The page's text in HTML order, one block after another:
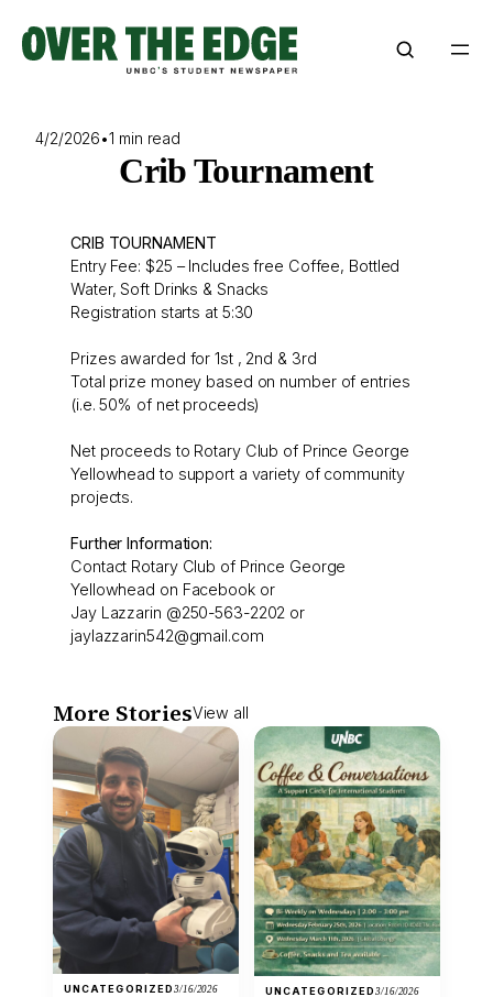
content
4/2/2026•1 min read
Crib Tournament
CRIB TOURNAMENT
Entry Fee: $25 – Includes free Coffee, Bottled
Water, Soft Drinks & Snacks
Registration starts at 5:30
Prizes awarded for 1st , 2nd & 3rd
Total prize money based on number of entries
(i.e. 50% of net proceeds)
Net proceeds to Rotary Club of Prince George
Yellowhead to support a variety of community
projects.
Further Information:
Contact Rotary Club of Prince George
Yellowhead on Facebook or
Jay Lazzarin @250-563-2202 or
jaylazzarin542@gmail.com
More StoriesView all
UNCATEGORIZED3/16/2026 UNCATEGORIZED3/16/2026